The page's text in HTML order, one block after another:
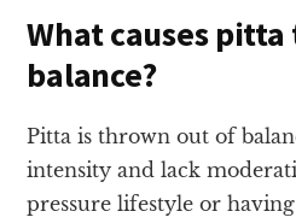
What causes
balance?
Pitta is thrown out of
intensity and lack
pressure lifestyle or